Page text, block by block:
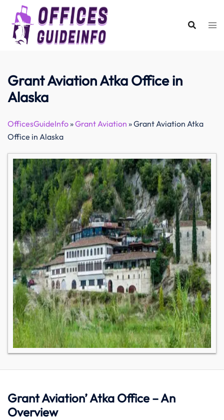
content
Grant Aviation Atka Office in
Alaska
OfficesGuideInfo»Grant Aviation »Grant Aviation Atka
Office in Alaska
Grant Aviation’ Atka Office – An
Overview